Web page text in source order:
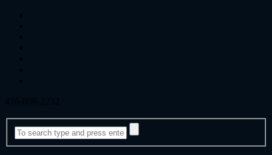
416-806-2232